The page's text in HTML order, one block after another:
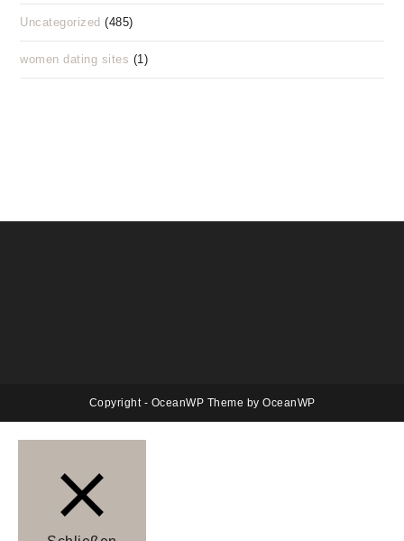
Uncategorized (485)
women dating sites (1)
Copyright - OceanWP Theme by OceanWP